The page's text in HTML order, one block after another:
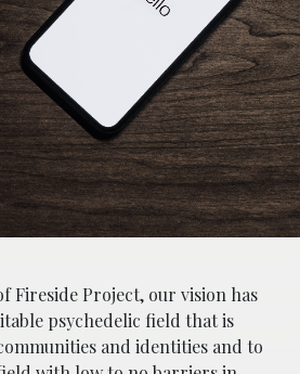
Fireside Project, our vision has
psychedelic field that is
and identities and to